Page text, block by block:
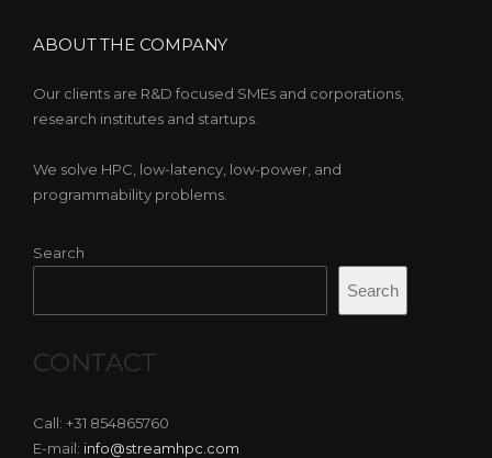
ABOUT THE COMPANY
Our clients are R&D focused SMEs and corporations,
research institutes and startups.
We solve HPC, low-latency, low-power, and
programmability problems.
Search
Search
CONTACT
Call: +31 854865760
E-mail: info@streamhpc.com